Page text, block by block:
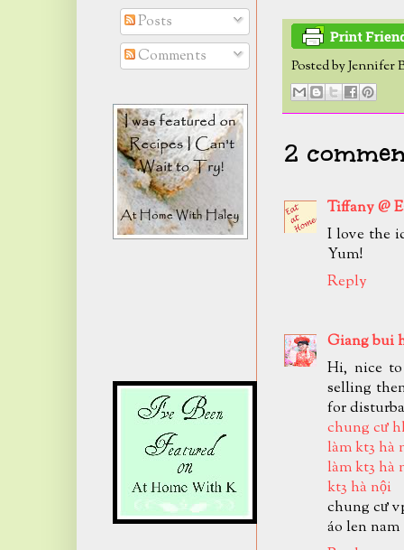
Posted byJennifer
2
Tiffany @
I love the
Yum!
Reply
Giang bui
Hi, nice
selling
for
chung cư
làm kt3 hà
làm kt3 hà
kt3 hà nội
chung cư
áo len nam
Posts
Comments